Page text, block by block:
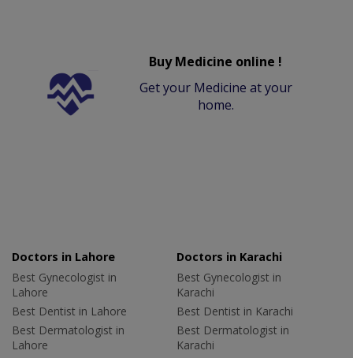
Buy Medicine online !
Get your Medicine at your
home.
Doctors in Lahore
Best Gynecologist in
Lahore
Best Dentist in Lahore
Best Dermatologist in
Lahore
Doctors in Karachi
Best Gynecologist in
Karachi
Best Dentist in Karachi
Best Dermatologist in
Karachi